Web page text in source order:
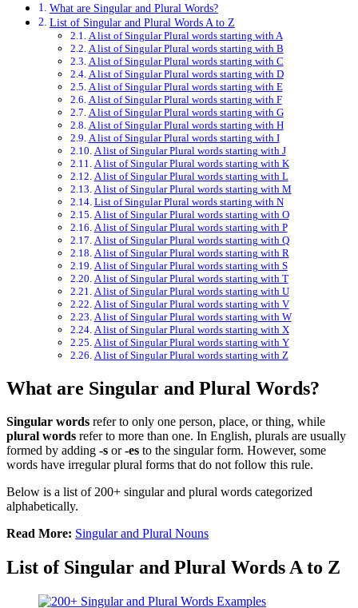
What are Singular and Plural Words?
List of Singular and Plural Words A to Z
A list of Singular Plural words starting with A
A list of Singular Plural words starting with B
A list of Singular Plural words starting with C
A list of Singular Plural words starting with D
A list of Singular Plural words starting with E
A list of Singular Plural words starting with F
A list of Singular Plural words starting with G
A list of Singular Plural words starting with H
A list of Singular Plural words starting with I
A list of Singular Plural words starting with J
A list of Singular Plural words starting with K
A list of Singular Plural words starting with L
A list of Singular Plural words starting with M
List of Singular Plural words starting with N
A list of Singular Plural words starting with O
A list of Singular Plural words starting with P
A list of Singular Plural words starting with Q
A list of Singular Plural words starting with R
A list of Singular Plural words starting with S
A list of Singular Plural words starting with T
A list of Singular Plural words starting with U
A list of Singular Plural words starting with V
A list of Singular Plural words starting with W
A list of Singular Plural words starting with X
A list of Singular Plural words starting with Y
A list of Singular Plural words starting with Z
What are Singular and Plural Words?
Singular words refer to only one person, place, or thing, while
plural words refer to more than one. In English, plurals are usually
formed by adding -s or-es to the singular form. However, some
words have irregular plural forms that do not follow this rule.
Below is a list of 200+ singular and plural words categorized
alphabetically.
Read More: Singular and Plural Nouns
List of Singular and Plural Words A to Z